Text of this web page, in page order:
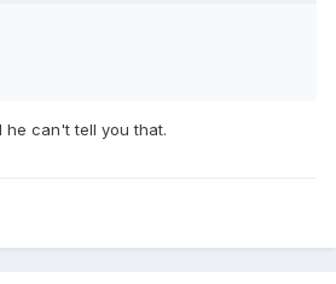
he can't tell you that.